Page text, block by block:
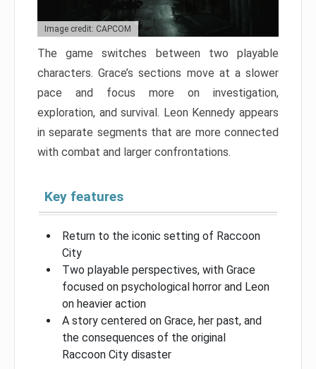
Image credit: CAPCOM
The game switches between two playable
characters. Grace’s sections move at a slower
pace and focus more on investigation,
exploration, and survival. Leon Kennedy appears
in separate segments that are more connected
with combat and larger confrontations.
Key features
Return to the iconic setting of Raccoon
City
Two playable perspectives, with Grace
focused on psychological horror and Leon
on heavier action
A story centered on Grace, her past, and
the consequences of the original
Raccoon City disaster